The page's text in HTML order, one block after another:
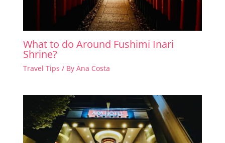
What to do Around Fushimi Inari
Shrine?
Travel Tips / By Ana Costa